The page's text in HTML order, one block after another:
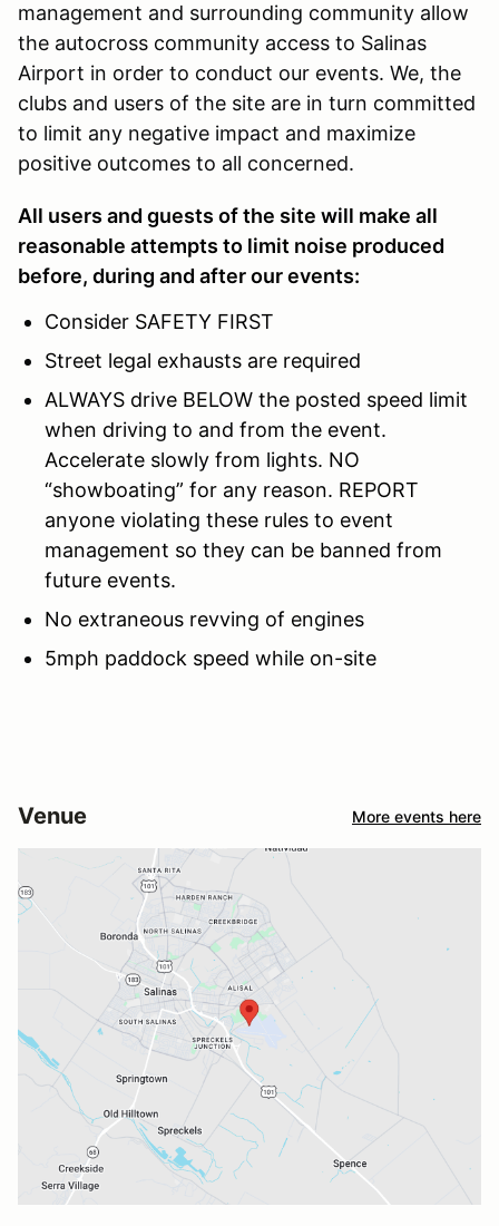
management and surrounding community allow
the autocross community access to Salinas
Airport in order to conduct our events. We, the
clubs and users of the site are in turn committed
to limit any negative impact and maximize
positive outcomes to all concerned.
All users and guests of the site will make all
reasonable attempts to limit noise produced
before, during and after our events:
Consider SAFETY FIRST
Street legal exhausts are required
ALWAYS drive BELOW the posted speed limit
when driving to and from the event.
Accelerate slowly from lights. NO
“showboating” for any reason. REPORT
anyone violating these rules to event
management so they can be banned from
future events.
No extraneous revving of engines
5mph paddock speed while on-site
Venue More events here